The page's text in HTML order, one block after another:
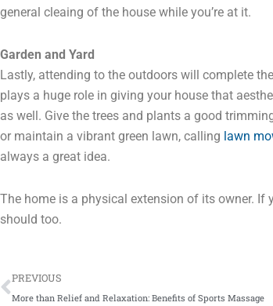
general cleaing of the house while you’re at it.
Garden and Yard
Lastly, attending to the outdoors will complete
plays a huge role in giving your house that
as well. Give the trees and plants a good
or maintain a vibrant green lawn, calling lawn
always a great idea.
The home is a physical extension of its owner. If
should too.
Prev
PREVIOUS
More than Relief and Relaxation: Benefits of Sports Massage